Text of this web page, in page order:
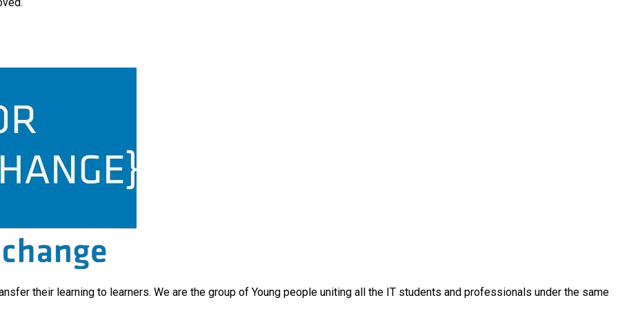
their learning to learners. We are the group of Young people uniting all the IT students and professionals under the same